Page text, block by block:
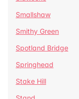
Smallshaw
Smithy Green
Spotland Bridge
Springhead
Stake Hill